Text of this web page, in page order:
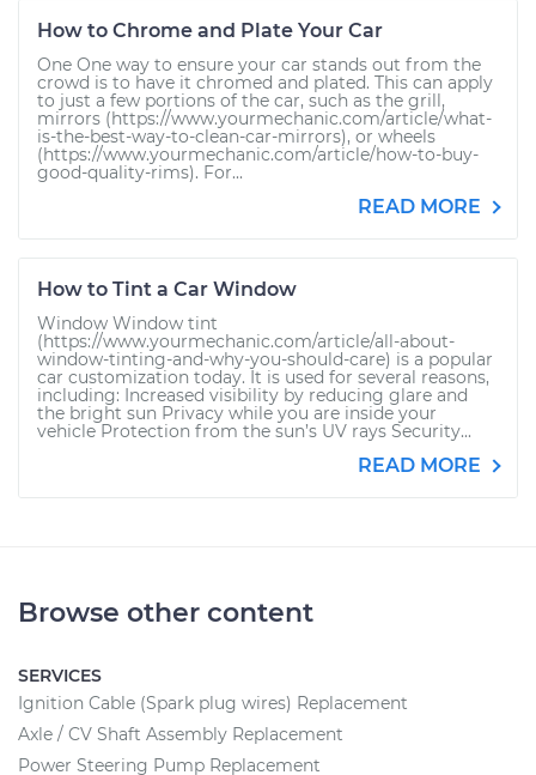
How to Chrome and Plate Your Car
One One way to ensure your car stands out from the
crowd is to have it chromed and plated. This can apply
to just a few portions of the car, such as the grill,
mirrors (https://www.yourmechanic.com/article/what-
is-the-best-way-to-clean-car-mirrors), or wheels
(https://www.yourmechanic.com/article/how-to-buy-
good-quality-rims). For...
READ MORE
How to Tint a Car Window
Window Window tint
(https://www.yourmechanic.com/article/all-about-
window-tinting-and-why-you-should-care) is a popular
car customization today. It is used for several reasons,
including: Increased visibility by reducing glare and
the bright sun Privacy while you are inside your
vehicle Protection from the sun’s UV rays Security...
READ MORE
Browse other content
SERVICES
Ignition Cable (Spark plug wires) Replacement
Axle / CV Shaft Assembly Replacement
Power Steering Pump Replacement